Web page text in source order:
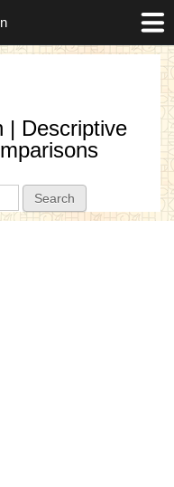
| Descriptive